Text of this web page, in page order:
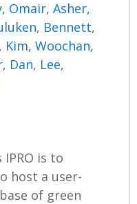
Omair,Asher,
, Bennett,
, Kim, Woochan,
Dan, Lee,
is to
host a user-
of green